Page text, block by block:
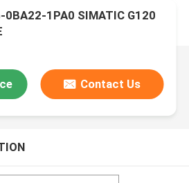
0BA22-1PA0 SIMATIC G120
Contact Us